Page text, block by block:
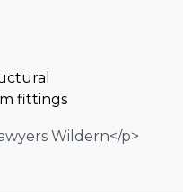
fittings